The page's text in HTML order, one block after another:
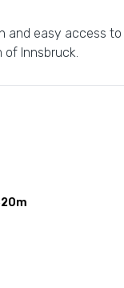
easy access
of Innsbruck.